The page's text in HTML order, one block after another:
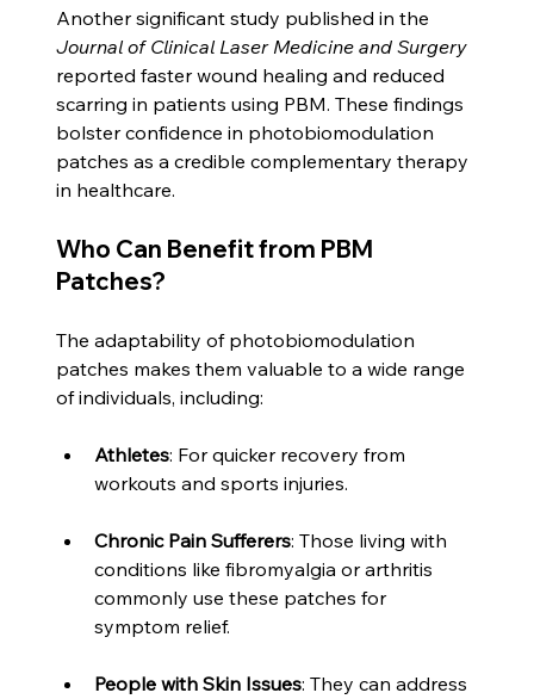
Another significant study published in the
Journal of Clinical Laser Medicine and Surgery
reported faster wound healing and reduced
scarring in patients using PBM. These findings
bolster confidence in photobiomodulation
patches as a credible complementary therapy
in healthcare.
Who Can Benefit from PBM
Patches?
The adaptability of photobiomodulation
patches makes them valuable to a wide range
of individuals, including:
Athletes: For quicker recovery from
workouts and sports injuries.
Chronic Pain Sufferers: Those living with
conditions like fibromyalgia or arthritis
commonly use these patches for
symptom relief.
People with Skin Issues: They can address